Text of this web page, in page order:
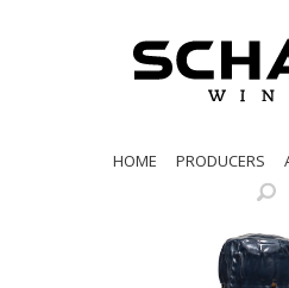
HOME PRODUCERS